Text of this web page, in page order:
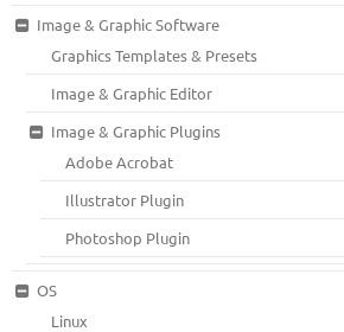
Image & Graphic Software
Graphics Templates & Presets
Image & Graphic Editor
Image & Graphic Plugins
Adobe Acrobat
Illustrator Plugin
Photoshop Plugin
OS
Linux